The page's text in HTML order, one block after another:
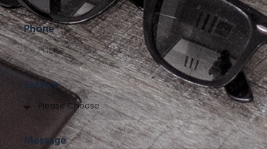
Phone
Service
Message